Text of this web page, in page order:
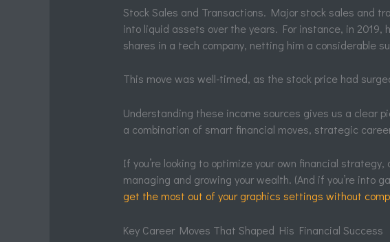
Stock Sales and Transactions. Major stock sales and
into liquid assets over the years. For instance, in 2019,
shares in a tech company, netting him a considerable
This move was well-timed, as the stock price had
Understanding these income sources gives us a clear
a combination of smart financial moves, strategic
If you’re looking to optimize your own financial
managing and growing your wealth. (And if you’re into
get the most out of your graphics settings without
Key Career Moves That Shaped His Financial Success